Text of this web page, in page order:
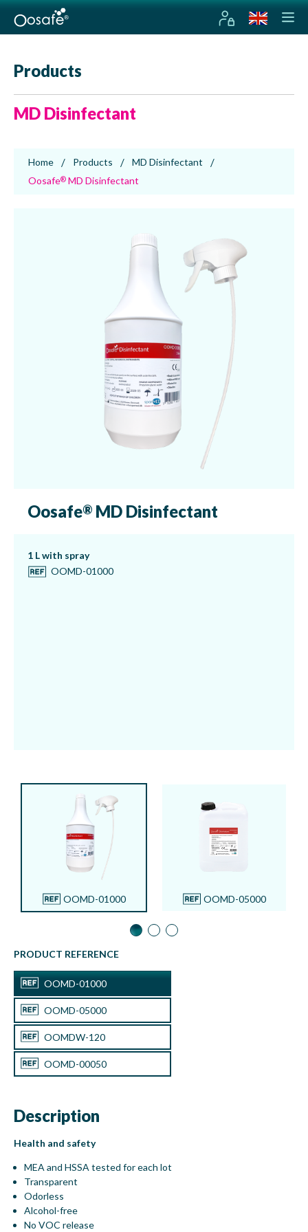
Products
MD Disinfectant
Home Products
MD Disinfectant
Oosafe® MD Disinfectant
Oosafe® MD Disinfectant
1 L with spray
OOMD-01000
50 mL with spray
OOMD-01000 OOMD-05000
PRODUCT REFERENCE
OOMD-01000
OOMD-05000
OOMDW-120
OOMD-00050
Description
Health and safety
MEA and HSSA tested for each lot
Transparent
Odorless
Alcohol-free
No VOC release